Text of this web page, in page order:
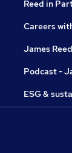
Reed in
Careers
James
Podcast -
ESG &